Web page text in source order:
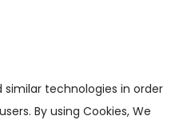
similar technologies in order
By using Cookies, We